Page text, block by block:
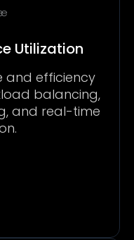
Utilization
and efficiency
balancing,
and real-time